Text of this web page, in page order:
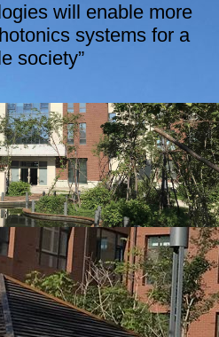
will enable more
systems for a
society”